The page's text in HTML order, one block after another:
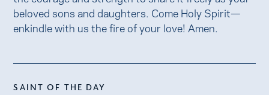
beloved sons and daughters. Come Holy Spirit—
enkindle with us the fire of your love! Amen.
SAINT OF THE DAY